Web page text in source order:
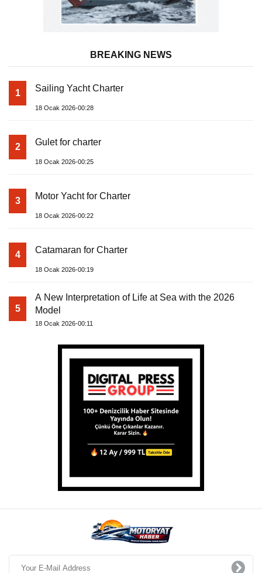
BREAKING NEWS
1 Sailing Yacht Charter
18 Ocak 2026-00:28
2 Gulet for charter
18 Ocak 2026-00:25
3 Motor Yacht for Charter
18 Ocak 2026-00:22
4 Catamaran for Charter
18 Ocak 2026-00:19
5
A New Interpretation of Life at Sea with the 2026
Model
18 Ocak 2026-00:11